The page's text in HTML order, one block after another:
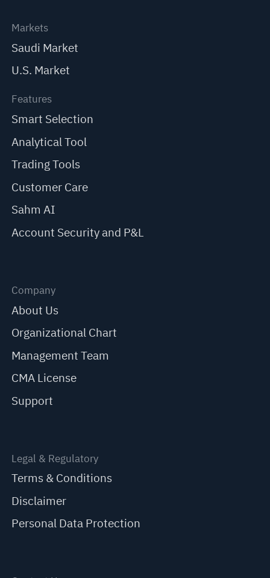
Markets
Saudi Market
U.S. Market
Features
Smart Selection
Analytical Tool
Trading Tools
Customer Care
Sahm AI
Account Security and P&L
Company
About Us
Organizational Chart
Management Team
CMA License
Support
Legal & Regulatory
Terms & Conditions
Disclaimer
Personal Data Protection